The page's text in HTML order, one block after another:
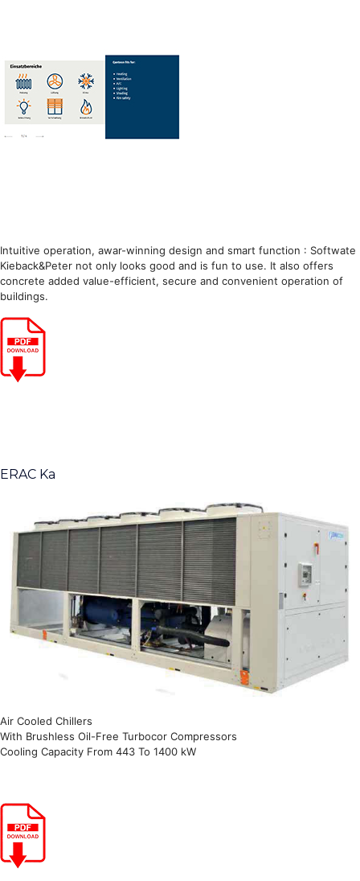
Intuitive operation, awar-winning design and smart function : Softwate
Kieback&Peter not only looks good and is fun to use. It also offers
concrete added value-efficient, secure and convenient operation of
buildings.
ERAC Ka
Air Cooled Chillers
With Brushless Oil-Free Turbocor Compressors
Cooling Capacity From 443 To 1400 kW